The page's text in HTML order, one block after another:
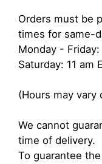
Orders must be
times for same-
Monday - Friday:
Saturday: 11 am
(Hours may vary
We cannot
time of delivery.
To guarantee